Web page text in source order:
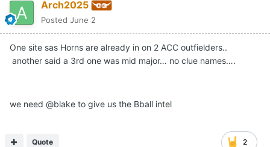
Arch2025
Posted June 2
One site sas Horns are already in on 2 ACC outfielders..
another said a 3rd one was mid major… no clue names….
we need @blake to give us the Bball intel
2
Quote